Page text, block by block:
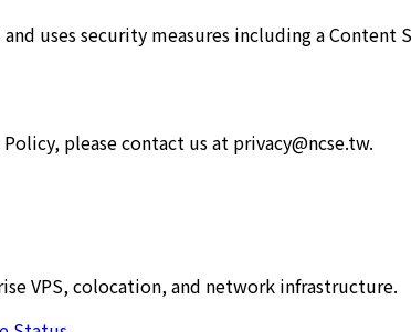
uses security measures including a
please contact us at privacy@ncse.tw.
VPS, colocation, and network infrastructure.